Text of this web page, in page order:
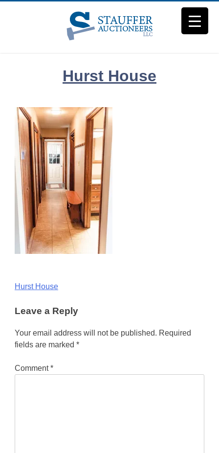
Hurst House
Post
navigation
Hurst House
Leave a Reply
Your email address will not be published. Required
fields are marked *
Comment*